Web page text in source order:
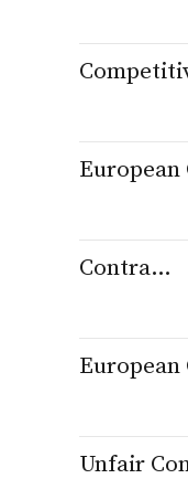
Contract and Power